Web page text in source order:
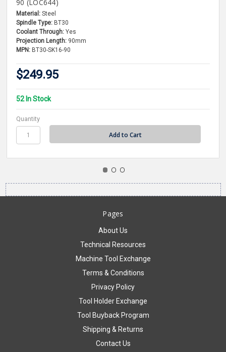
90 (LOC644)
Material: Steel
Spindle Type: BT30
Coolant Through: Yes
Projection Length: 90mm
MPN: BT30-SK16-90
$249.95
52 In Stock
Quantity
Pages
About Us
Technical Resources
Machine Tool Exchange
Terms & Conditions
Privacy Policy
Tool Holder Exchange
Tool Buyback Program
Shipping & Returns
Contact Us